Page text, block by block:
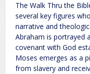
The Walk Thru the
several key figures
narrative and
Abraham is portrayed
covenant with God
Moses emerges as a
from slavery and